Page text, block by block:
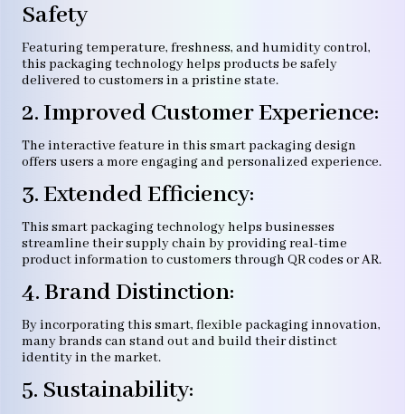
Safety
Featuring temperature, freshness, and humidity control,
this packaging technology helps products be safely
delivered to customers in a pristine state.
2. Improved Customer Experience:
The interactive feature in this smart packaging design
offers users a more engaging and personalized experience.
3. Extended Efficiency:
This smart packaging technology helps businesses
streamline their supply chain by providing real-time
product information to customers through QR codes or AR.
4. Brand Distinction:
By incorporating this smart, flexible packaging innovation,
many brands can stand out and build their distinct
identity in the market.
5. Sustainability: